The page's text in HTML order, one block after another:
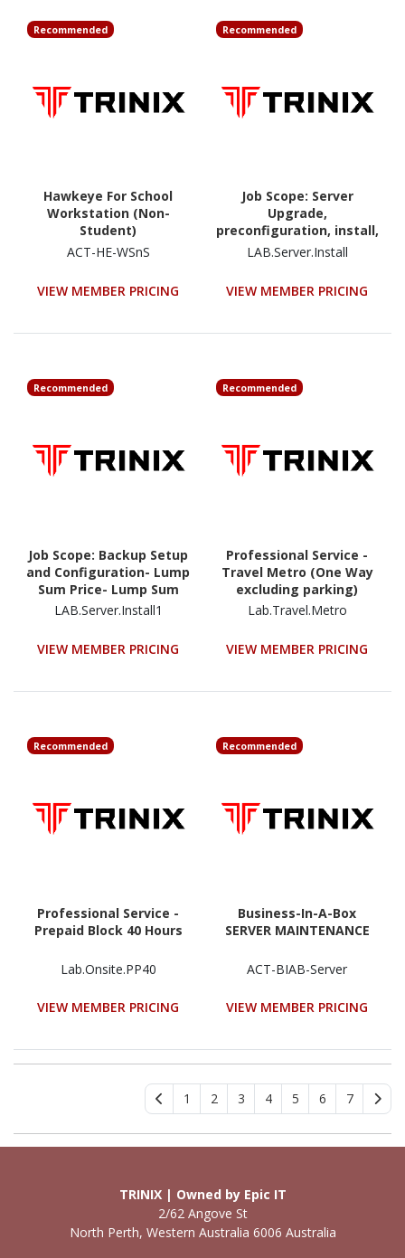
Recommended
Hawkeye For School
Workstation (Non-
Student)
ACT-HE-WSnS
VIEW MEMBER PRICING
Recommended
Job Scope: Server
Upgrade,
preconfiguration, install,
configuration and
LAB.Server.Install
VIEW MEMBER PRICING
Recommended
Job Scope: Backup Setup
and Configuration- Lump
Sum Price- Lump Sum
Price
LAB.Server.Install1
VIEW MEMBER PRICING
Recommended
Professional Service -
Travel Metro (One Way
excluding parking)
Lab.Travel.Metro
VIEW MEMBER PRICING
Recommended
Professional Service -
Prepaid Block 40 Hours
Lab.Onsite.PP40
VIEW MEMBER PRICING
Recommended
Business-In-A-Box
SERVER MAINTENANCE
ACT-BIAB-Server
VIEW MEMBER PRICING
1 2 3 4 5 6 7
TRINIX | Owned by Epic IT
2/62 Angove St
North Perth, Western Australia 6006 Australia